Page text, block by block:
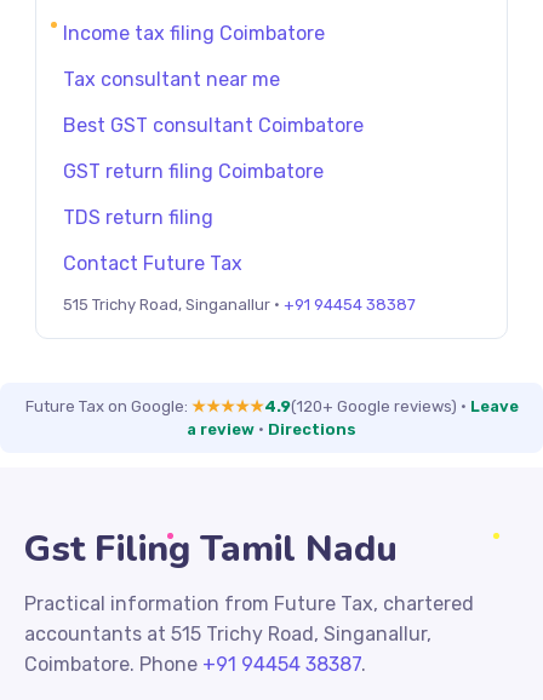
Income tax filing Coimbatore
Tax consultant near me
Best GST consultant Coimbatore
GST return filing Coimbatore
TDS return filing
Contact Future Tax
515 Trichy Road, Singanallur · +91 94454 38387
Future Tax on Google: ★★★★★4.9(120+ Google reviews) · Leave
a review · Directions
Gst Filing Tamil Nadu
Practical information from Future Tax, chartered
accountants at 515 Trichy Road, Singanallur,
Coimbatore. Phone +91 94454 38387.